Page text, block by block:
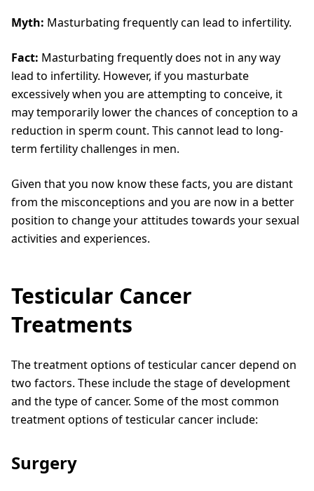
Myth: Masturbating frequently can lead to infertility.
Fact: Masturbating frequently does not in any way
lead to infertility. However, if you masturbate
excessively when you are attempting to conceive, it
may temporarily lower the chances of conception to a
reduction in sperm count. This cannot lead to long-
term fertility challenges in men.
Given that you now know these facts, you are distant
from the misconceptions and you are now in a better
position to change your attitudes towards your sexual
activities and experiences.
Testicular Cancer
Treatments
The treatment options of testicular cancer depend on
two factors. These include the stage of development
and the type of cancer. Some of the most common
treatment options of testicular cancer include:
Surgery